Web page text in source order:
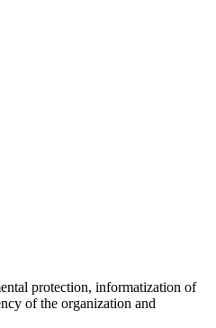
protection, informatization of
of the organization and